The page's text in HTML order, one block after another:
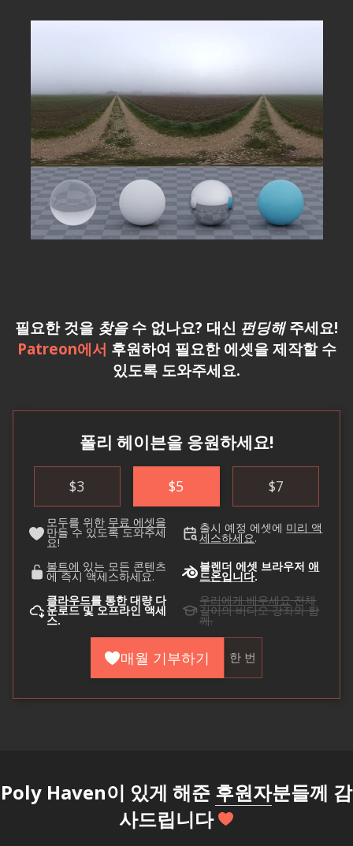
필요한 것을 찾을수 없나요? 대신 펀딩해주세요!
Patreon에서 후원하여 필요한 에셋을 제작할 수
있도록 도와주세요.
폴리 헤이븐을 응원하세요!
$3 $5 $7
모두를 위한 무료 에셋을
만들 수 있도록 도와주세
요!
출시 예정 에셋에 미리 액
세스하세요.
볼트에 있는 모든 콘텐츠
에 즉시 액세스하세요.
블렌더 에셋 브라우저애
드온입니다.
클라우드를통한 대량 다
운로드 및 오프라인 액세
스.
우리에게 배우세요전체
길이의 비디오 강좌와 함
께.
매월 기부하기 한 번
Poly Haven이 있게 해준 후원자분들께 감
사드립니다